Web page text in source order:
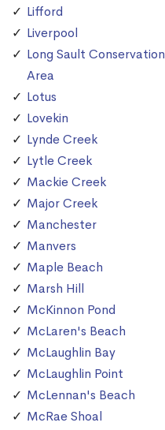
Lifford
Liverpool
Long Sault Conservation
Area
Lotus
Lovekin
Lynde Creek
Lytle Creek
Mackie Creek
Major Creek
Manchester
Manvers
Maple Beach
Marsh Hill
McKinnon Pond
McLaren's Beach
McLaughlin Bay
McLaughlin Point
McLennan's Beach
McRae Shoal